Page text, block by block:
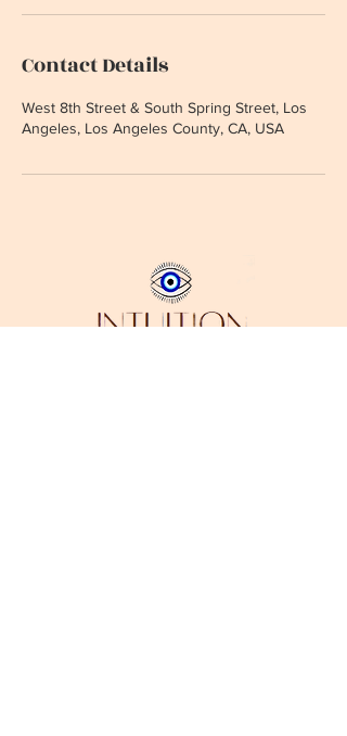
Contact Details
West 8th Street & South Spring Street, Los
Angeles, Los Angeles County, CA, USA